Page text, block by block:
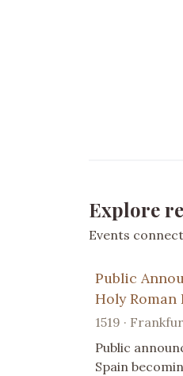
Explore
Events
Public
Holy Roman
1519 ·
Public
Spain